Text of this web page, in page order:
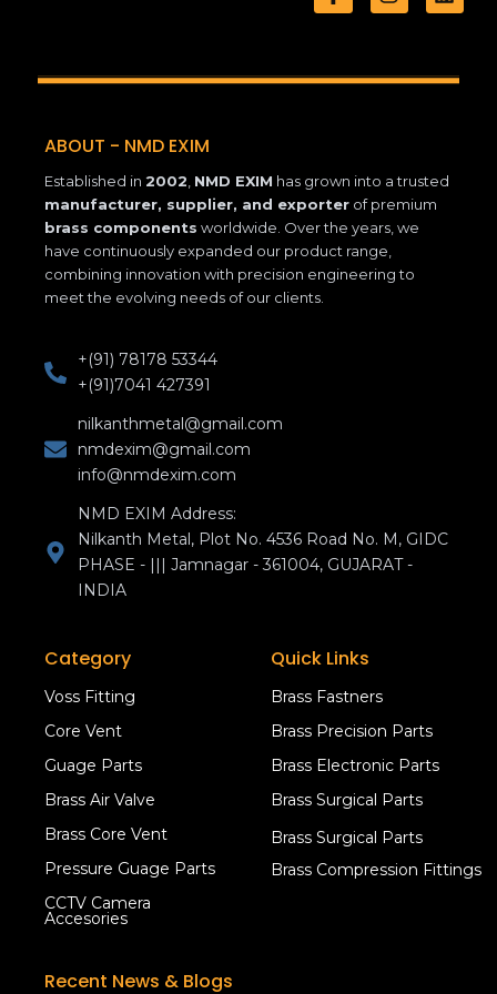
a
b
o
f
n
a
g
i
e
d
ABOUT - NMD EXIM
Established in 2002 NMD EXIM has grown into a trusted
manufacturer, supplier, and exporter of premium
brass components worldwide. Over the years, we
have continuously expanded our product range,
combining innovation with precision engineering to
meet the evolving needs of our clients.
+(91) 78178 53344
+(91)7041 427391
nilkanthmetal@gmail.com
nmdexim@gmail.com
info@nmdexim.com
NMD EXIM Address:
Nilkanth Metal, Plot No. 4536 Road No. M, GIDC
PHASE - ||| Jamnagar - 361004, GUJARAT -
INDIA
Category
Voss Fitting
Core Vent
Guage Parts
Brass Air Valve
Brass Core Vent
Pressure Guage Parts
CCTV Camera
Accesories
Quick Links
Brass Fastners
Brass Precision Parts
Brass Electronic Parts
Brass Surgical Parts
Brass Surgical Parts
Brass Compression Fittings
Recent News & Blogs